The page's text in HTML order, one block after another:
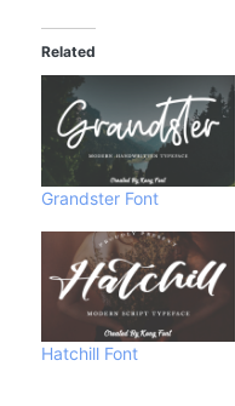
Related
Grandster Font
Hatchill Font